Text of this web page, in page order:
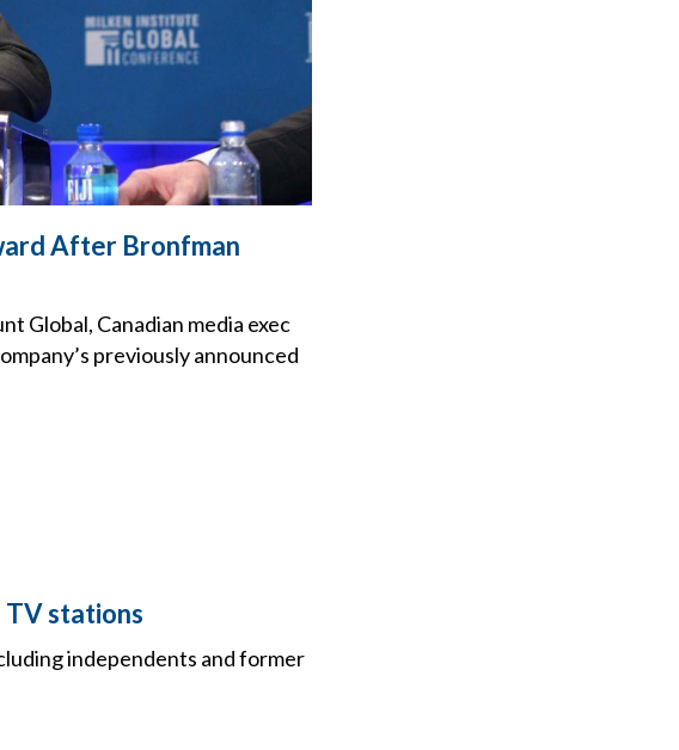
After Bronfman
Global, Canadian media exec
previously announced
TV stations
independents and former